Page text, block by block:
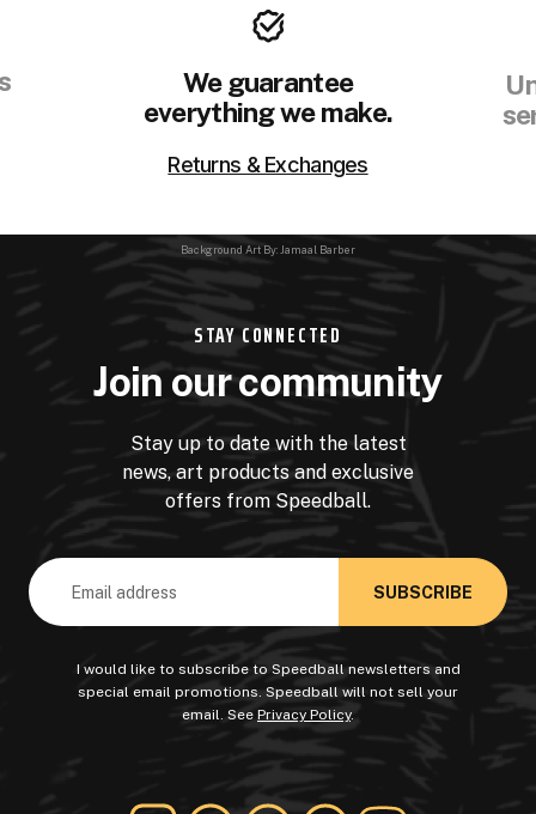
We guarantee
everything we make.
Returns & Exchanges
Background Art By: Jamaal Barber
STAY CONNECTED
Join our community
Stay up to date with the latest
news, art products and exclusive
offers from Speedball.
Email
Address
I would like to subscribe to Speedball newsletters and
special email promotions. Speedball will not sell your
email. See Privacy Policy.